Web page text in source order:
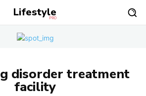
Lifestyle
PRO
disorder treatment
facility